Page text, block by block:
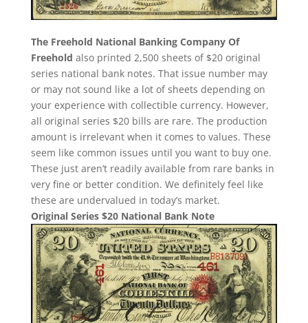
The Freehold National Banking Company Of
Freehold also printed 2,500 sheets of $20 original
series national bank notes. That issue number may
or may not sound like a lot of sheets depending on
your experience with collectible currency. However,
all original series $20 bills are rare. The production
amount is irrelevant when it comes to values. These
seem like common issues until you want to buy one.
These just aren’t readily available from rare banks in
very fine or better condition. We definitely feel like
these are undervalued in today’s market.
Original Series $20 National Bank Note